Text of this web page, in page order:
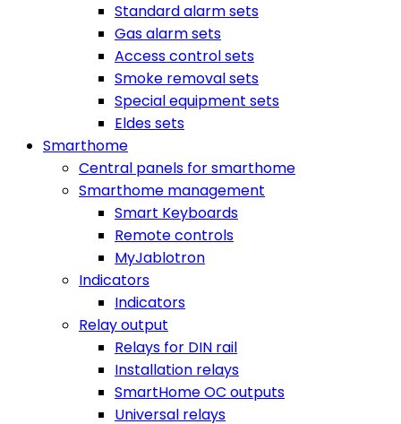
Standard alarm sets
Gas alarm sets
Access control sets
Smoke removal sets
Special equipment sets
Eldes sets
Smarthome
Central panels for smarthome
Smarthome management
Smart Keyboards
Remote controls
MyJablotron
Indicators
Indicators
Relay output
Relays for DIN rail
Installation relays
SmartHome OC outputs
Universal relays